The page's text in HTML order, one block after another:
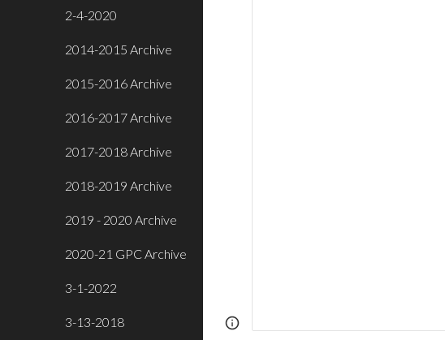
2-4-2020
2014-2015 Archive
2015-2016 Archive
2016-2017 Archive
2017-2018 Archive
2018-2019 Archive
2019 - 2020 Archive
2020-21 GPC Archive
3-1-2022
3-13-2018